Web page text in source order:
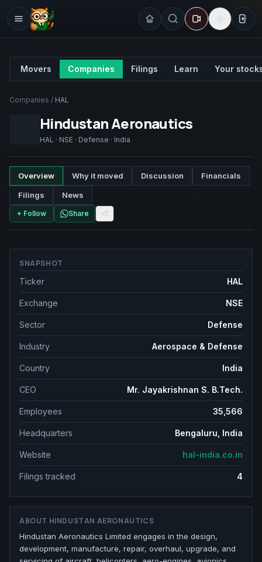
Movers Companies Filings Learn Your
Companies / HAL
Hindustan Aeronautics
HAL · NSE · Defense · India
Overview Why it moved Discussion Financials
Filings News
+ Follow Share
SNAPSHOT
Ticker
HAL
Exchange NSE
Sector Defense
Industry Aerospace & Defense
Country India
CEO Mr. Jayakrishnan S. B.Tech.
Employees 35,566
Headquarters Bengaluru, India
Website hal-india.co.in
Filings tracked 4
ABOUT HINDUSTAN AERONAUTICS
Hindustan Aeronautics Limited engages in the design,
development, manufacture, repair, overhaul, upgrade, and